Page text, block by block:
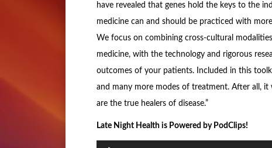
have revealed that genes hold the keys to the
medicine can and should be practiced with
We focus on combining cross-cultural
medicine, with the technology and rigorous
outcomes of your patients. Included in this
and many more modes of treatment. After all,
are the true healers of disease.”
Late Night Health is Powered by PodClips!